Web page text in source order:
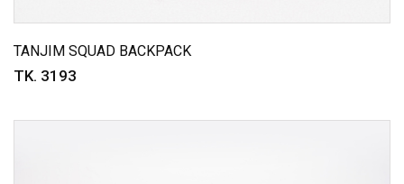
TANJIM SQUAD BACKPACK
TK. 3193